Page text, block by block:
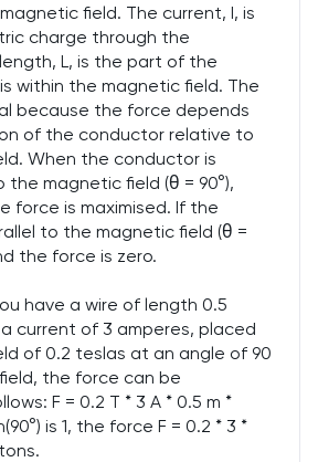
field. The current, I, is
charge through the
L, is the part of the
within the magnetic field. The
because the force depends
of the conductor relative to
When the conductor is
magnetic field (θ = 90°),
force is maximised. If the
to the magnetic field (θ =
the force is zero.
have a wire of length 0.5
current of 3 amperes, placed
of 0.2 teslas at an angle of 90
the force can be
F = 0.2 T * 3 A * 0.5 m *
is 1, the force F = 0.2 * 3 *